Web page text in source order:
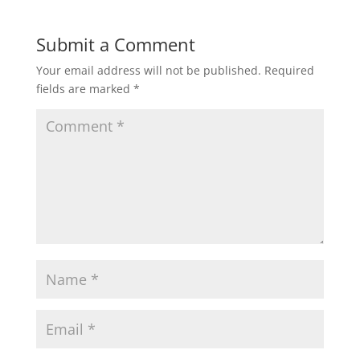
Submit a Comment
Your email address will not be published. Required
fields are marked *